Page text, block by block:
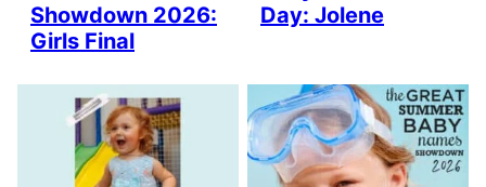
Showdown 2026:
Girls Final
Day: Jolene